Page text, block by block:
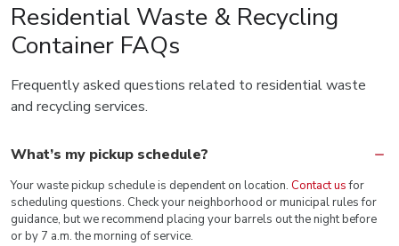
Residential Waste & Recycling
Container FAQs
Frequently asked questions related to residential waste
and recycling services.
What’s my pickup schedule?
Your waste pickup schedule is dependent on location. Contact usfor
scheduling questions. Check your neighborhood or municipal rules for
guidance, but we recommend placing your barrels out the night before
or by 7 a.m. the morning of service.